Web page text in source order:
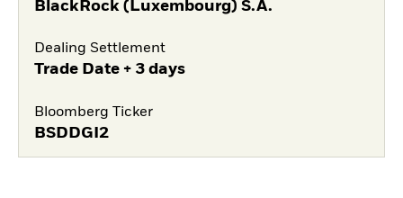
BlackRock (Luxembourg) S.A.
Dealing Settlement
Trade Date + 3 days
Bloomberg Ticker
BSDDGI2